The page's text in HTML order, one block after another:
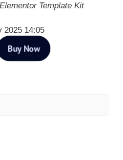
Template Kit
2025 14:05
Buy Now